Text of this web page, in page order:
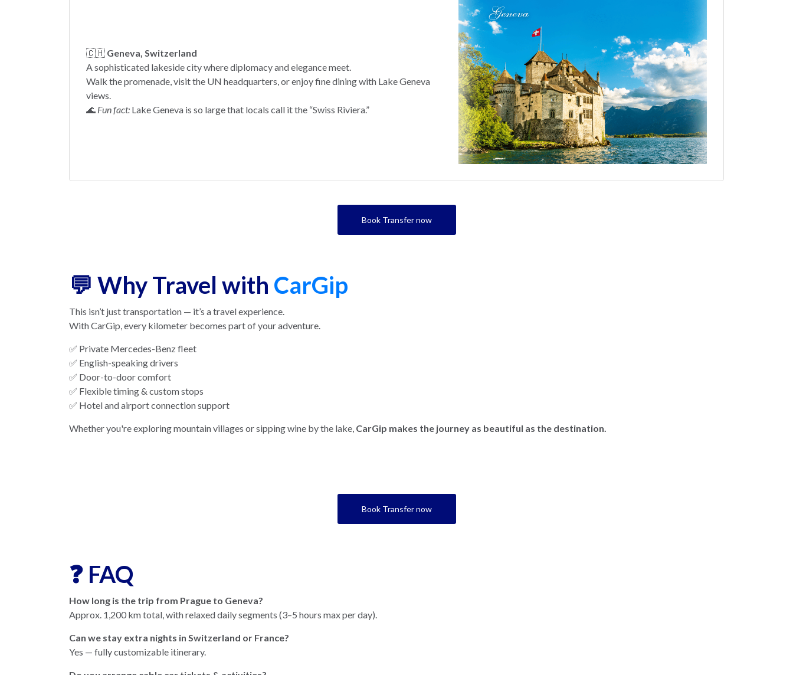
🇨🇭 Geneva, Switzerland
A sophisticated lakeside city where diplomacy and elegance meet.
Walk the promenade, visit the UN headquarters, or enjoy fine dining with Lake Geneva
views.
🌊 Fun fact: Lake Geneva is so large that locals call it the “Swiss Riviera.”
Book Transfer now
💬 Why Travel with CarGip
This isn’t just transportation — it’s a travel experience.
With CarGip, every kilometer becomes part of your adventure.
✅ Private Mercedes-Benz fleet
✅ English-speaking drivers
✅ Door-to-door comfort
✅ Flexible timing & custom stops
✅ Hotel and airport connection support
Whether you're exploring mountain villages or sipping wine by the lake, CarGip makes the journey as beautiful as the destination.
Book Transfer now
❓ FAQ
How long is the trip from Prague to Geneva?
Approx. 1,200 km total, with relaxed daily segments (3–5 hours max per day).
Can we stay extra nights in Switzerland or France?
Yes — fully customizable itinerary.